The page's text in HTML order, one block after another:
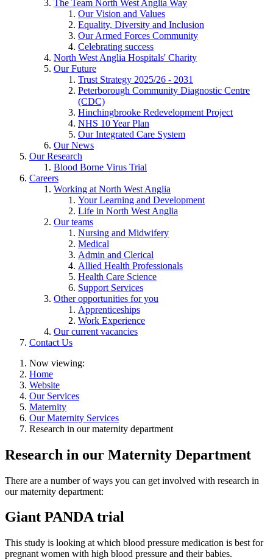
The Team North West Anglia Way
Our Vision and Values
Equality, Diversity and Inclusion
Our Armed Forces Community
Celebrating success
North West Anglia Hospitals' Charity
Our Future
Trust Strategy 2025/26 - 2031
Peterborough Community Diagnostic Centre
(CDC)
Hinchingbrooke Redevelopment Project
NHS 10 Year Plan
Our Integrated Care System
Our News
Our Research
Blood Borne Virus Trial
Careers
Working at North West Anglia
Your Learning and Development
Life in North West Anglia
Our teams
Nursing and Midwifery
Medical
Admin and Clerical
Allied Health Professionals
Health Care Science
Support Services
Other opportunities for you
Apprenticeships
Work Experience
Our current vacancies
Contact Us
Now viewing:
Home
Website
Our Services
Maternity
Our Maternity Services
Research in our maternity department
Research in our Maternity Department
There are a number of ways you can get involved with research in
our maternity department:
Giant PANDA trial
This study is looking at which blood pressure medication is best for
pregnant women with high blood pressure and their babies.